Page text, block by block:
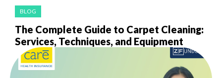
BLOG
The Complete Guide to Carpet Cleaning:
Services, Techniques, and Equipment